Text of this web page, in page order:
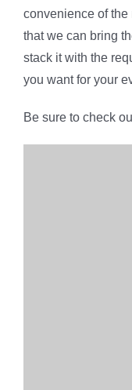
convenience of
that we can bring
stack it with the
you want for your
Be sure to check